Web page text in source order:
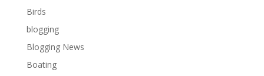
Birds
blogging
Blogging News
Boating